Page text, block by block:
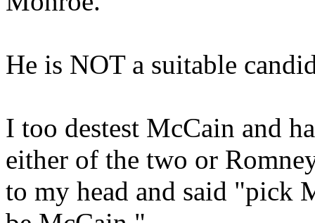
He is NOT a suitable
I too destest McCain and
either of the two or
to my head and said "pick